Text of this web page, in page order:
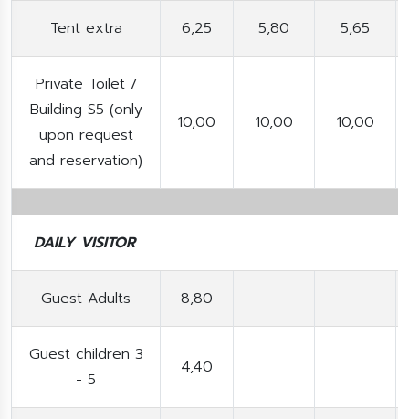
Tent extra 6,25 5,80 5,65
Private Toilet /
Building S5 (only
upon request
and reservation)
10,00 10,00 10,00
DAILY VISITOR
Guest Adults 8,80
Guest children 3
- 5
4,40